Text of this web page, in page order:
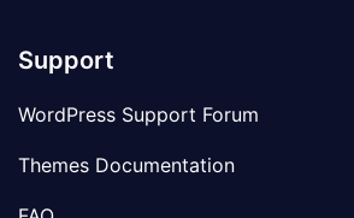
Support
WordPress Support Forum
Themes Documentation